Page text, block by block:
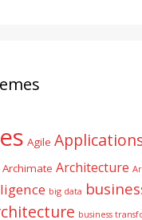
Agile
Archimate Architecture
big data
business